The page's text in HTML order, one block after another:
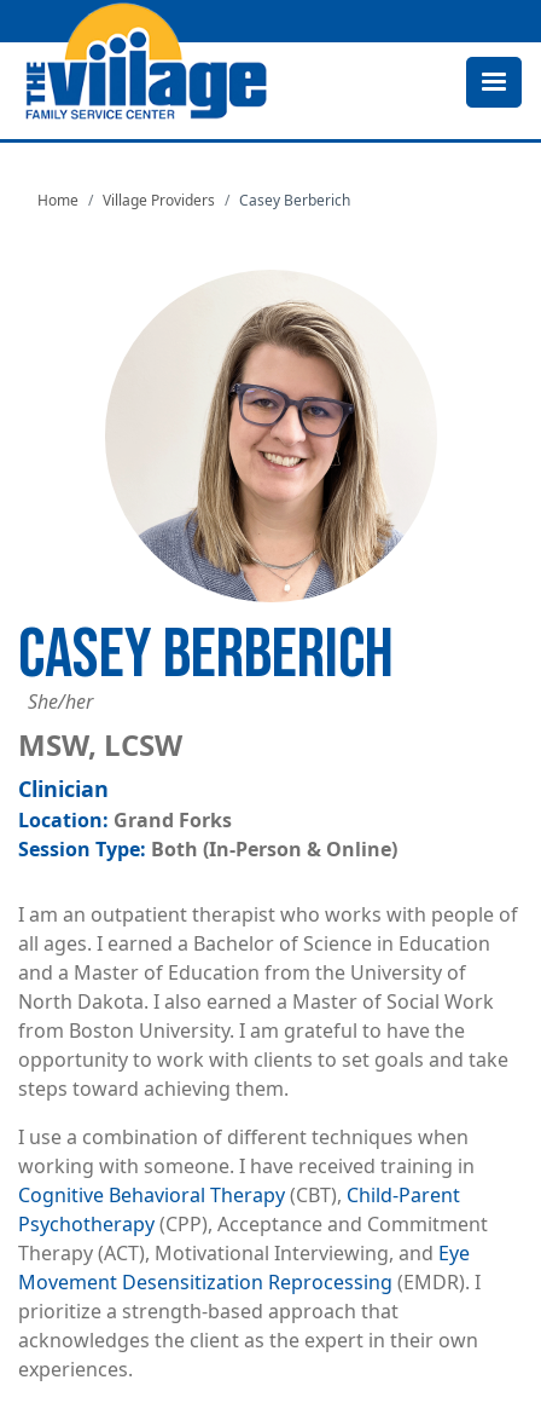
to
Home Village Providers Casey Berberich
CASEY BERBERICH
She/her
MSW, LCSW
Clinician
Grand Forks
Both (In-Person & Online)
I am an outpatient therapist who works with people of
all ages. I earned a Bachelor of Science in Education
and a Master of Education from the University of
North Dakota. I also earned a Master of Social Work
from Boston University. I am grateful to have the
opportunity to work with clients to set goals and take
steps toward achieving them.
I use a combination of different techniques when
working with someone. I have received training in
Cognitive Behavioral Therapy(CBT), Child-Parent
Psychotherapy(CPP), Acceptance and Commitment
Therapy (ACT), Motivational Interviewing, and Eye
Movement Desensitization Reprocessing (EMDR). I
prioritize a strength-based approach that
acknowledges the client as the expert in their own
experiences.